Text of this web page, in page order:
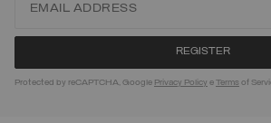
Protected by reCAPTCHA, Google Privacy Policy eTerms of